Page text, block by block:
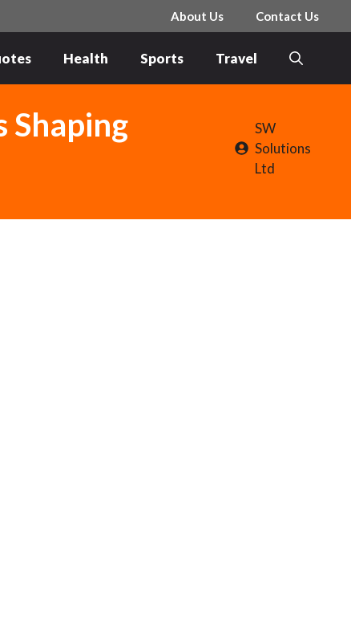
About Us Contact Us
Health Sports Travel
Shaping
SW
Solutions
Ltd